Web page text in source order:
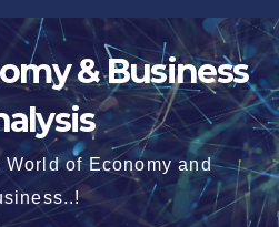
& Business
of Economy and